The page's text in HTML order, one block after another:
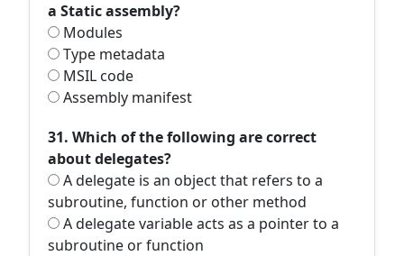
a Static assembly?
Modules
Type metadata
MSIL code
Assembly manifest
31. Which of the following are correct
about delegates?
A delegate is an object that refers to a
subroutine, function or other method
A delegate variable acts as a pointer to a
subroutine or function